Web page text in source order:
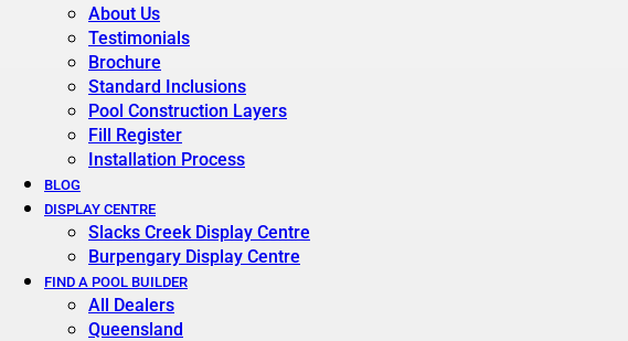
About Us
Testimonials
Brochure
Standard Inclusions
Pool Construction Layers
Fill Register
Installation Process
BLOG
DISPLAY CENTRE
Slacks Creek Display Centre
Burpengary Display Centre
FIND A POOL BUILDER
All Dealers
Queensland